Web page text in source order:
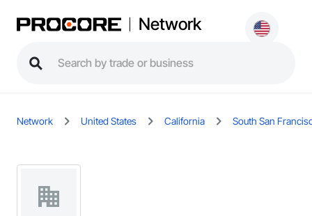
Network
Network United States California South San